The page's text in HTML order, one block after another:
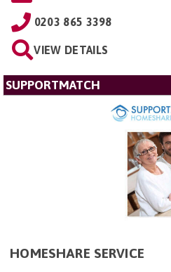
0203 865 3398
VIEW DETAILS
SUPPORTMATCH
HOMESHARE SERVICE